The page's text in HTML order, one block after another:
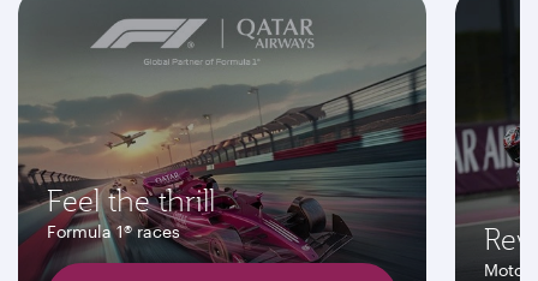
Feel the thrill
Formula 1® races